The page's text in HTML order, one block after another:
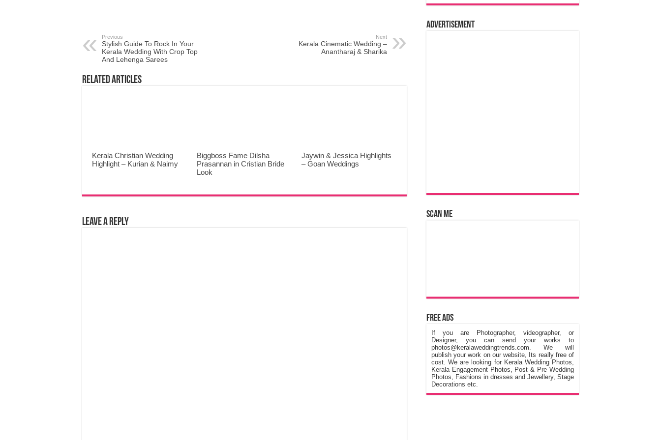
Previous
Stylish Guide To Rock In Your
Kerala Wedding With Crop Top
And Lehenga Sarees
Next
Kerala Cinematic Wedding –
Anantharaj & Sharika
Related Articles
Kerala Christian Wedding
Highlight – Kurian & Naimy
Biggboss Fame Dilsha
Prasannan in Cristian Bride
Look
Jaywin & Jessica Highlights
– Goan Weddings
Leave a Reply
Advertisement
Scan Me
Free Ads
If you are Photographer, videographer, or
Designer, you can send your works to
photos@keralaweddingtrends.com. We will
publish your work on our website, Its really free of
cost. We are looking for Kerala Wedding Photos,
Kerala Engagement Photos, Post & Pre Wedding
Photos, Fashions in dresses and Jewellery, Stage
Decorations etc.